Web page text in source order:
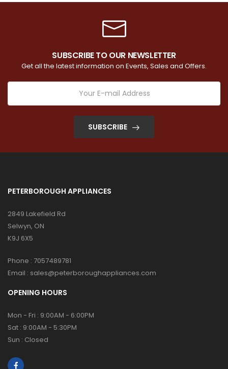
SUBSCRIBE TO OUR NEWSLETTER
Get all the latest information on Events, Sales and Offers.
SUBSCRIBE
PETERBOROUGH APPLIANCES
2849 Lakefield Rd
Selwyn, ON
K9J 6X5
Phone : 7057489781
Email : sales@peterboroughappliances.com
OPENING HOURS
Mon - Fri : 9:00AM - 6:00PM
Sat : 9:00AM - 5:30PM
Sun : Closed